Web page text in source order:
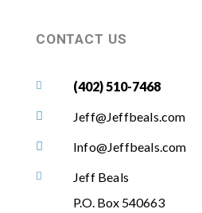
CONTACT US
 (402) 510-7468
 Jeff@Jeffbeals.com
 Info@Jeffbeals.com

Jeff Beals
P.O. Box 540663